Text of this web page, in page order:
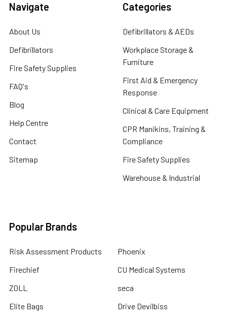
Navigate
About Us
Defibrillators
Fire Safety Supplies
FAQ's
Blog
Help Centre
Contact
Sitemap
Categories
Defibrillators & AEDs
Workplace Storage &
Furniture
First Aid & Emergency
Response
Clinical & Care Equipment
CPR Manikins, Training &
Compliance
Fire Safety Supplies
Warehouse & Industrial
Popular Brands
Risk Assessment Products
Firechief
ZOLL
Elite Bags
Phoenix
CU Medical Systems
seca
Drive Devilbiss